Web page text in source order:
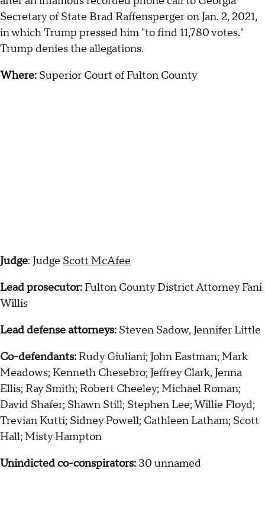
Secretary of State Brad Raffensperger on Jan. 2, 2021,
in which Trump pressed him "to find 11,780 votes."
Trump denies the allegations.
Where: Superior Court of Fulton County
Judge: Judge Scott McAfee
Lead prosecutor: Fulton County District Attorney Fani
Willis
Lead defense attorneys: Steven Sadow, Jennifer Little
Co-defendants: Rudy Giuliani; John Eastman; Mark
Meadows; Kenneth Chesebro; Jeffrey Clark, Jenna
Ellis; Ray Smith; Robert Cheeley; Michael Roman;
David Shafer; Shawn Still; Stephen Lee; Willie Floyd;
Trevian Kutti; Sidney Powell; Cathleen Latham; Scott
Hall; Misty Hampton
Unindicted co-conspirators: 30 unnamed